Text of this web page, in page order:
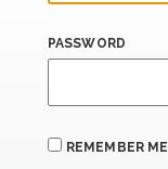
PASSWORD
REMEMBER ME